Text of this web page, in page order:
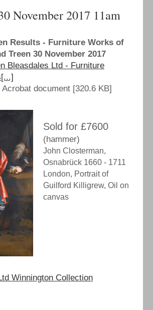
November 2017 11am
Results - Furniture Works of
Treen 30 November 2017
Bleasdales Ltd - Furniture
Acrobat document [320.6 KB]
Sold for £7600
(hammer)
John Closterman,
Osnabrück 1660 - 1711
London, Portrait of
Guilford Killigrew, Oil on
canvas